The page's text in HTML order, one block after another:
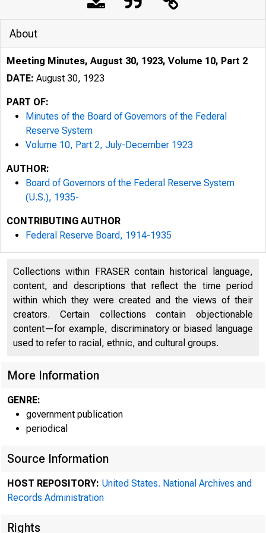
A
Reserve
About
Meeting Minutes, August 30, 1923, Volume 10, Part 2
DATE: August 30, 1923
PART OF:
Minutes of the Board of Governors of the Federal
Reserve System
Volume 10, Part 2, July-December 1923
AUTHOR:
Board of Governors of the Federal Reserve System
(U.S.), 1935-
CONTRIBUTING AUTHOR
Federal Reserve Board, 1914-1935
Collections within FRASER contain historical language,
content, and descriptions that reflect the time period
within which they were created and the views of their
creators. Certain collections contain objectionable
content—for example, discriminatory or biased language
used to refer to racial, ethnic, and cultural groups.
More Information
GENRE:
government publication
periodical
Source Information
HOST REPOSITORY: United States. National Archives and
Records Administration
Rights